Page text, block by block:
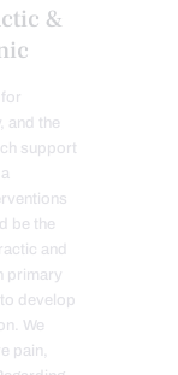
&
and the
support
be the
and
primary
develop
We
pain,